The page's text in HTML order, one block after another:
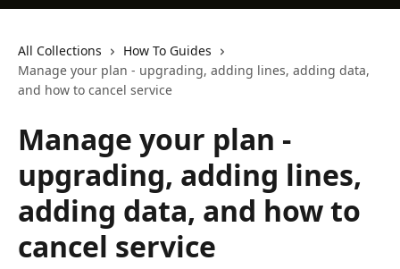
All Collections
How To Guides
Manage your plan - upgrading, adding lines, adding data,
and how to cancel service
Manage your plan -
upgrading, adding lines,
adding data, and how to
cancel service